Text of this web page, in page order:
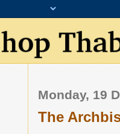
Monday, 19
The